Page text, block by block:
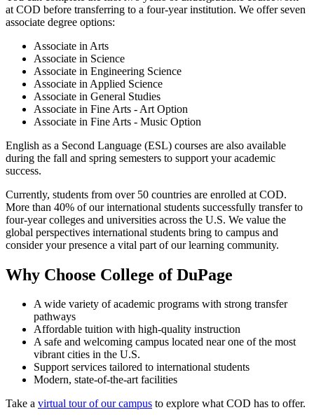
at COD before transferring to a four-year institution. We offer seven
associate degree options:
Associate in Arts
Associate in Science
Associate in Engineering Science
Associate in Applied Science
Associate in General Studies
Associate in Fine Arts - Art Option
Associate in Fine Arts - Music Option
English as a Second Language (ESL) courses are also available
during the fall and spring semesters to support your academic
success.
Currently, students from over 50 countries are enrolled at COD.
More than 40% of our international students successfully transfer to
four-year colleges and universities across the U.S. We value the
global perspectives international students bring to campus and
consider your presence a vital part of our learning community.
Why Choose College of DuPage
A wide variety of academic programs with strong transfer
pathways
Affordable tuition with high-quality instruction
A safe and welcoming campus located near one of the most
vibrant cities in the U.S.
Support services tailored to international students
Modern, state-of-the-art facilities
Take a virtual tour of our campus to explore what COD has to offer.